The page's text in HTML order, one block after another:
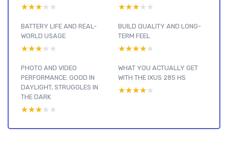
★★★★★
★★★★★ ★★★★★
★★★★★
BATTERY LIFE AND REAL-
WORLD USAGE
★★★★★
★★★★★
BUILD QUALITY AND LONG-
TERM FEEL
★★★★★
★★★★★
PHOTO AND VIDEO
PERFORMANCE: GOOD IN
DAYLIGHT, STRUGGLES IN
THE DARK
★★★★★
★★★★★
WHAT YOU ACTUALLY GET
WITH THE IXUS 285 HS
★★★★★
★★★★★